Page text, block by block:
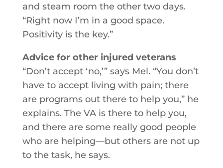
and steam room the other two days.
“Right now I’m in a good space.
Positivity is the key.”
Advice for other injured veterans
“Don’t accept ‘no,’” says Mel. “You don’t
have to accept living with pain; there
are programs out there to help you,” he
explains. The VA is there to help you,
and there are some really good people
who are helping—but others are not up
to the task, he says.